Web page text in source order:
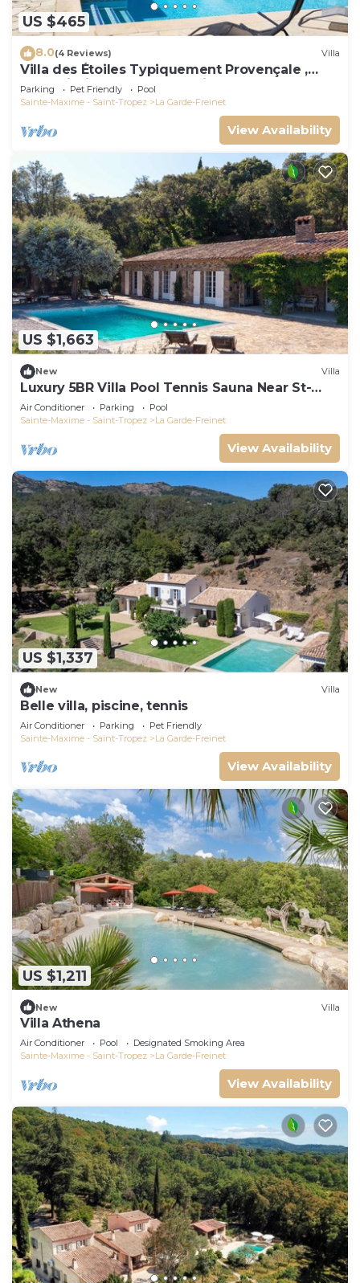
US $465
8.0(4 Reviews) Villa
Villa des Étoiles Typiquement Provençale ,
Belle Piscine. Idéalement Située
Parking Pet Friendly
Pool
Sainte-Maxime - Saint-Tropez
La Garde-Freinet
View Availability
US $1,663
New Villa
Luxury 5BR Villa Pool Tennis Sauna Near St-
Tropez
Air Conditioner Parking
Pool
Sainte-Maxime - Saint-Tropez
La Garde-Freinet
View Availability
US $1,337
New Villa
Belle villa, piscine, tennis
Air Conditioner Parking
Pet Friendly
Sainte-Maxime - Saint-Tropez
La Garde-Freinet
View Availability
US $1,211
New Villa
Villa Athena
Air Conditioner Pool
Designated Smoking Area
Sainte-Maxime - Saint-Tropez
La Garde-Freinet
View Availability